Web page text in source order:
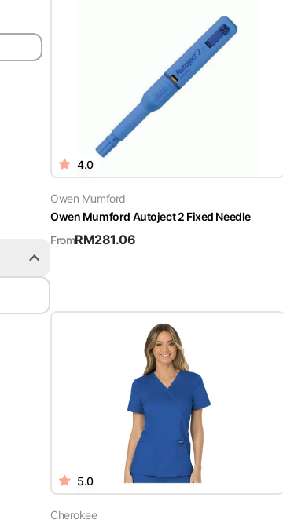
4.0
Owen Mumford
Owen Mumford Autoject 2 Fixed Needle
FromRM281.06
5.0
Cherokee